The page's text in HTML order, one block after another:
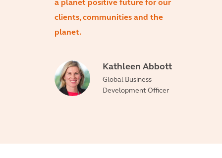
a planet positive future for our
clients, communities and the
planet.
Kathleen Abbott
Global Business
Development Officer